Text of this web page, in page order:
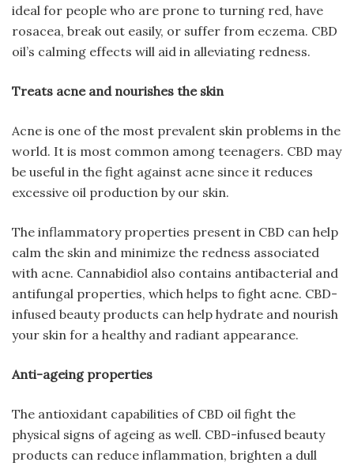
ideal for people who are prone to turning red, have
rosacea, break out easily, or suffer from eczema. CBD
oil’s calming effects will aid in alleviating redness.
Treats acne and nourishes the skin
Acne is one of the most prevalent skin problems in the
world. It is most common among teenagers. CBD may
be useful in the fight against acne since it reduces
excessive oil production by our skin.
The inflammatory properties present in CBD can help
calm the skin and minimize the redness associated
with acne. Cannabidiol also contains antibacterial and
antifungal properties, which helps to fight acne. CBD-
infused beauty products can help hydrate and nourish
your skin for a healthy and radiant appearance.
Anti-ageing properties
The antioxidant capabilities of CBD oil fight the
physical signs of ageing as well. CBD-infused beauty
products can reduce inflammation, brighten a dull